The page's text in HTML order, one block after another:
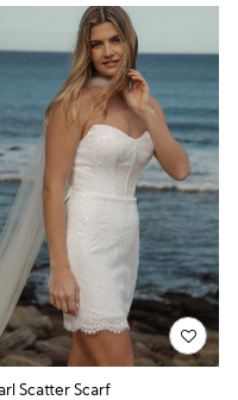
Scatter Scarf